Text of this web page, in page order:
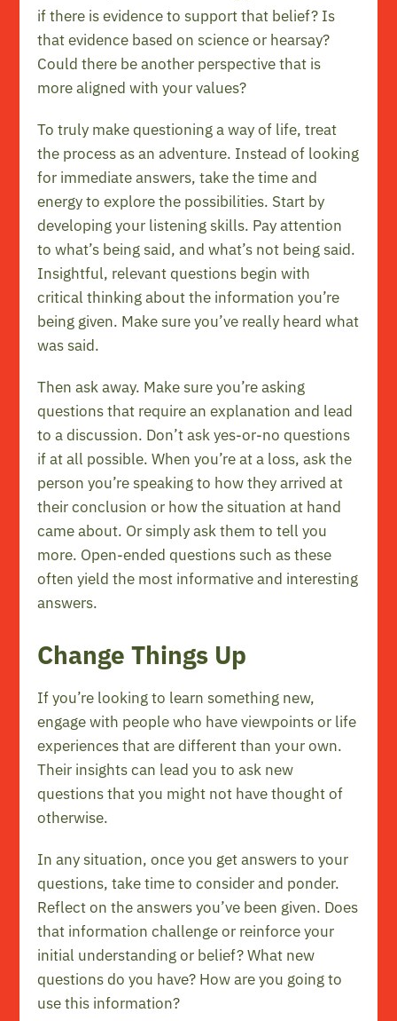
if there is evidence to support that belief? Is
that evidence based on science or hearsay?
Could there be another perspective that is
more aligned with your values?
To truly make questioning a way of life, treat
the process as an adventure. Instead of looking
for immediate answers, take the time and
energy to explore the possibilities. Start by
developing your listening skills. Pay attention
to what’s being said, and what’s not being said.
Insightful, relevant questions begin with
critical thinking about the information you’re
being given. Make sure you’ve really heard what
was said.
Then ask away. Make sure you’re asking
questions that require an explanation and lead
to a discussion. Don’t ask yes-or-no questions
if at all possible. When you’re at a loss, ask the
person you’re speaking to how they arrived at
their conclusion or how the situation at hand
came about. Or simply ask them to tell you
more. Open-ended questions such as these
often yield the most informative and interesting
answers.
Change Things Up
If you’re looking to learn something new,
engage with people who have viewpoints or life
experiences that are different than your own.
Their insights can lead you to ask new
questions that you might not have thought of
otherwise.
In any situation, once you get answers to your
questions, take time to consider and ponder.
Reflect on the answers you’ve been given. Does
that information challenge or reinforce your
initial understanding or belief? What new
questions do you have? How are you going to
use this information?